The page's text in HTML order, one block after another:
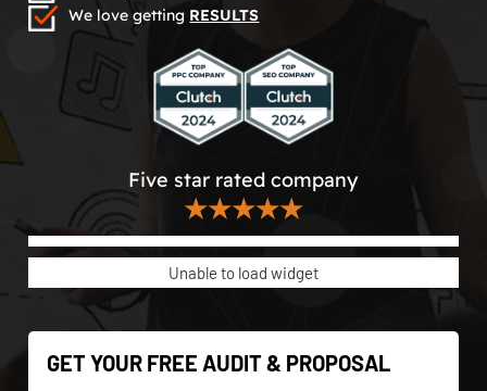
We love getting RESULTS
Five star rated company
★★★★★
Unable to load widget
GET YOUR FREE AUDIT & PROPOSAL